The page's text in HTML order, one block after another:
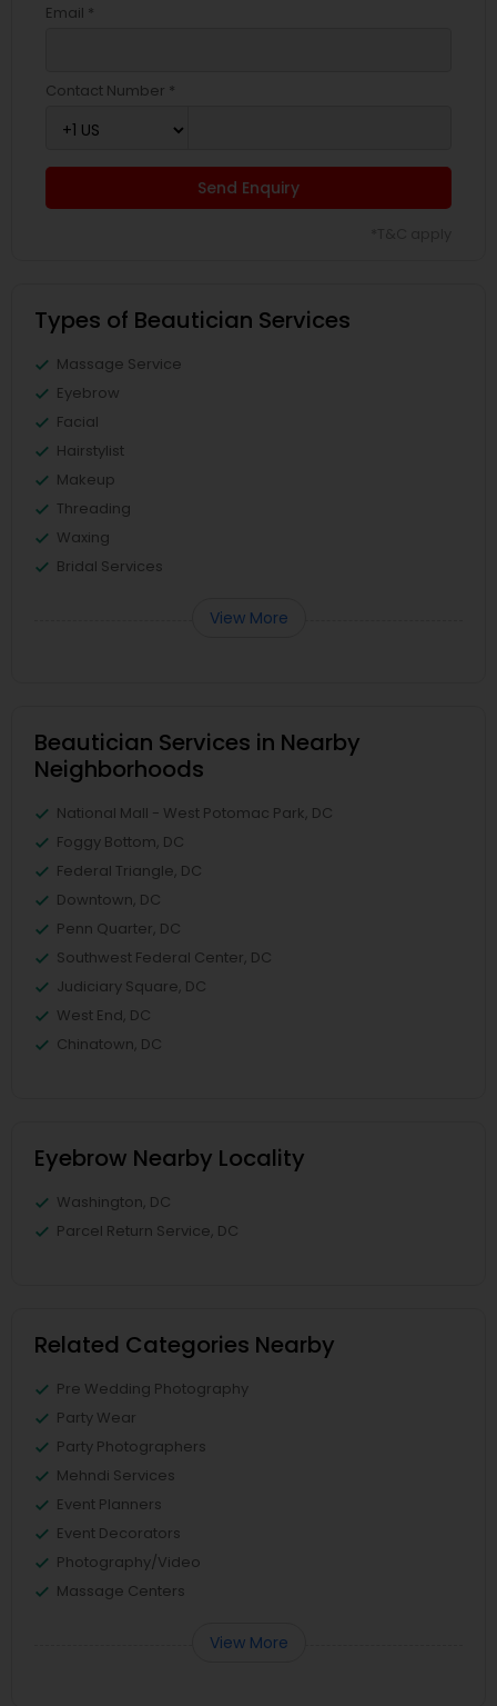
Email *
Contact Number *
Send Enquiry
Types of Beautician Services
Massage Service
Eyebrow
Facial
Hairstylist
Makeup
Threading
Waxing
Bridal Services
View More
Beautician Services in Nearby
Neighborhoods
National Mall - West Potomac Park, DC
Foggy Bottom, DC
Federal Triangle, DC
Downtown, DC
Penn Quarter, DC
Southwest Federal Center, DC
Judiciary Square, DC
West End, DC
Chinatown, DC
Eyebrow Nearby Locality
Washington, DC
Parcel Return Service, DC
Related Categories Nearby
Pre Wedding Photography
Party Wear
Party Photographers
Mehndi Services
Event Planners
Event Decorators
Photography/Video
Massage Centers
View More